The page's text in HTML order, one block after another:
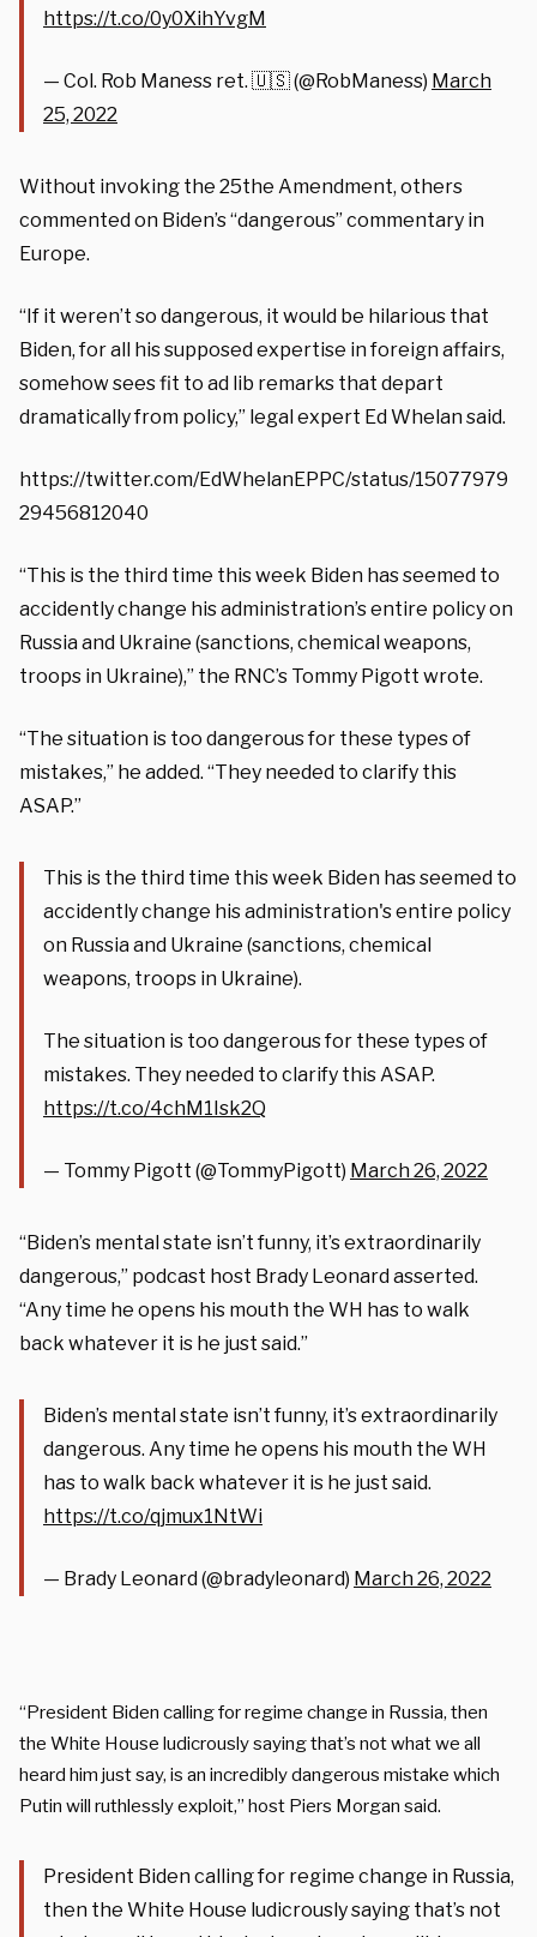
https://t.co/0y0XihYvgM
— Col. Rob Maness ret. 🇺🇸 (@RobManess) March
25, 2022
Without invoking the 25the Amendment, others
commented on Biden’s “dangerous” commentary in
Europe.
“If it weren’t so dangerous, it would be hilarious that
Biden, for all his supposed expertise in foreign affairs,
somehow sees fit to ad lib remarks that depart
dramatically from policy,” legal expert Ed Whelan said.
https://twitter.com/EdWhelanEPPC/status/15077979
29456812040
“This is the third time this week Biden has seemed to
accidently change his administration’s entire policy on
Russia and Ukraine (sanctions, chemical weapons,
troops in Ukraine),” the RNC’s Tommy Pigott wrote.
“The situation is too dangerous for these types of
mistakes,” he added. “They needed to clarify this
ASAP.”
This is the third time this week Biden has seemed to
accidently change his administration's entire policy
on Russia and Ukraine (sanctions, chemical
weapons, troops in Ukraine).
The situation is too dangerous for these types of
mistakes. They needed to clarify this ASAP.
https://t.co/4chM1Isk2Q
— Tommy Pigott (@TommyPigott) March 26, 2022
“Biden’s mental state isn’t funny, it’s extraordinarily
dangerous,” podcast host Brady Leonard asserted.
“Any time he opens his mouth the WH has to walk
back whatever it is he just said.”
Biden’s mental state isn’t funny, it’s extraordinarily
dangerous. Any time he opens his mouth the WH
has to walk back whatever it is he just said.
https://t.co/qjmux1NtWi
— Brady Leonard (@bradyleonard) March 26, 2022
“President Biden calling for regime change in Russia, then
the White House ludicrously saying that’s not what we all
heard him just say, is an incredibly dangerous mistake which
Putin will ruthlessly exploit,” host Piers Morgan said.
President Biden calling for regime change in Russia,
then the White House ludicrously saying that’s not